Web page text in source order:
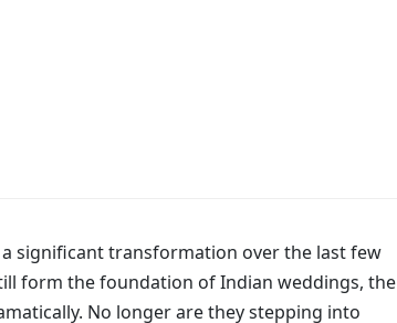
significant transformation over the last few
form the foundation of Indian weddings, the
No longer are they stepping into